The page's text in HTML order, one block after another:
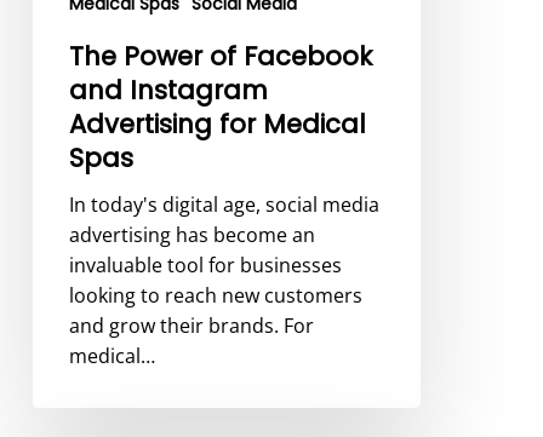
Spas
The Power of Facebook
and Instagram
Advertising for Medical
Spas
In today's digital age, social media
advertising has become an
invaluable tool for businesses
looking to reach new customers
and grow their brands. For
medical…